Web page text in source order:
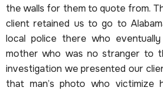
the walls for them to quote from.
client retained us to go to
local police there who
mother who was no stranger to
investigation we presented our
that man’s photo who